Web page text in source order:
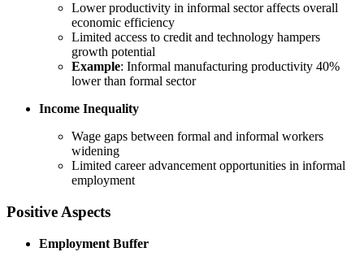
Lower productivity in informal sector affects overall
economic efficiency
Limited access to credit and technology hampers
growth potential
Example: Informal manufacturing productivity 40%
lower than formal sector
Income Inequality
Wage gaps between formal and informal workers
widening
Limited career advancement opportunities in informal
employment
Positive Aspects
Employment Buffer